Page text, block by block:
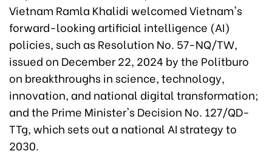
Vietnam Ramla Khalidi welcomed Vietnam's
forward-looking artificial intelligence (AI)
policies, such as Resolution No. 57-NQ/TW,
issued on December 22, 2024 by the Politburo
on breakthroughs in science, technology,
innovation, and national digital transformation;
and the Prime Minister's Decision No. 127/QD-
TTg, which sets out a national AI strategy to
2030.